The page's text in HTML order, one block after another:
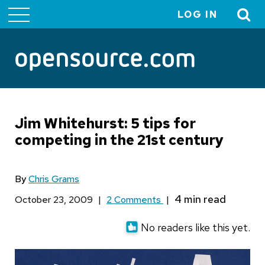
menu
LOG IN
Jim Whitehurst: 5 tips for
competing in the 21st century
ByChris Grams
October 23, 2009 | 2 Comments |
No readers like this yet.